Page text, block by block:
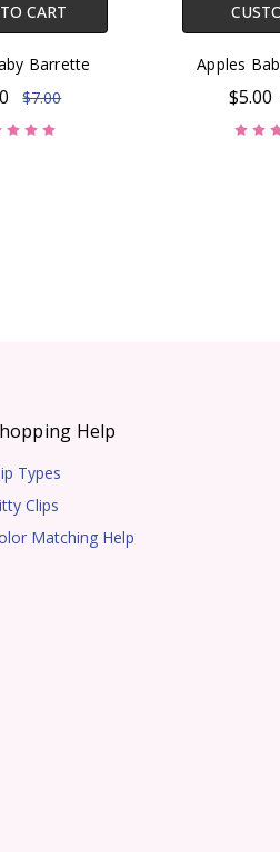
CART
Barrette
$7.00
Apples
$5.00
Help
Types
Clips
Matching Help